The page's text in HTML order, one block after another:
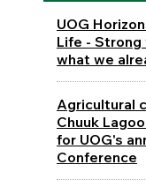
UOG
Life -
what we
Agricultural
Chuuk
for UOG's
Conference